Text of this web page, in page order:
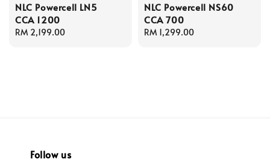
NLC Powercell LN5
CCA 1200
Regular
RM 2,199.00
NLC Powercell NS60
CCA 700
Regular
RM 1,299.00
Follow us